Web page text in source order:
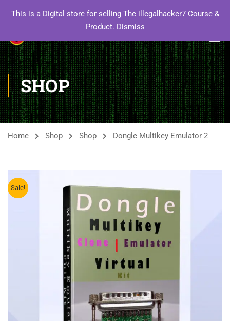
SHOP
Home Shop Shop Dongle Multikey Emulator 2
Sale!
This is a Digital store for selling The illegalhacker7 Course &
Product. Dismiss